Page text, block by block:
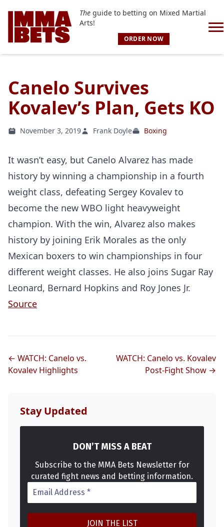
Theguide to betting on Mixed Martial
Arts!
ORDER NOW
Canelo Survives
Kovalev’s Plan, Gets KO
November 3, 2019 Frank Doyle Boxing
It wasn’t easy, but Canelo Alvarez has made
history by winning a championship in a fourth
weight class, defeating Sergey Kovalev to
become the new WBO light heavyweight
champion. With the win, Alvarez also makes
history by joining Erik Morales as the only
Mexican boxers to win championships in four
different weight classes. He also joins Sugar Ray
Leonard, Bernard Hopkins and Roy Jones Jr.
Source
← WATCH: Canelo vs.
Kovalev Highlights
WATCH: Canelo vs. Kovalev
Post-Fight Show →
Stay Updated
DON’T MISS A BEAT
Subscribe to the MMA Bets Newsletter for
curated fight news and betting information.